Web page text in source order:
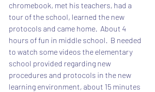
chromebook, met his teachers, had a
tour of the school, learned the new
protocols and came home.  About 4
hours of fun in middle school.  B needed
to watch some videos the elementary
school provided regarding new
procedures and protocols in the new
learning environment, about 15 minutes